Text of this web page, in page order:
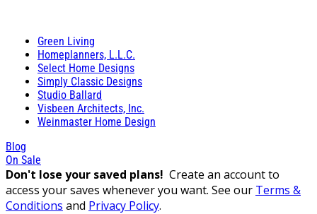
Green Living
Homeplanners, L.L.C.
Select Home Designs
Simply Classic Designs
Studio Ballard
Visbeen Architects, Inc.
Weinmaster Home Design
Blog
On Sale
Don't lose your saved plans! Create an account to
access your saves whenever you want. See our Terms &
Conditions and Privacy Policy.